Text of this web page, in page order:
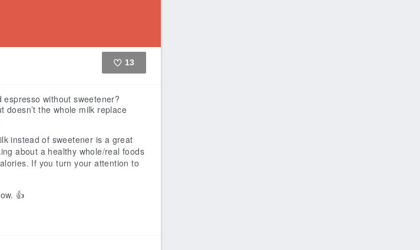
13
without sweetener?
doesn’t the whole milk replace
instead of sweetener is a great
about a healthy whole/real foods
If you turn your attention to
👍